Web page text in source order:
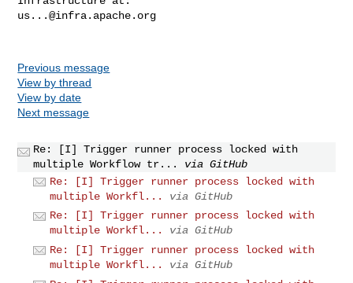
us...@infra.apache.org
Previous message
View by thread
View by date
Next message
Re: [I] Trigger runner process locked with
multiple Workflow tr...
via GitHub
Re: [I] Trigger runner process locked with
multiple Workfl...
via GitHub
Re: [I] Trigger runner process locked with
multiple Workfl...
via GitHub
Re: [I] Trigger runner process locked with
multiple Workfl...
via GitHub